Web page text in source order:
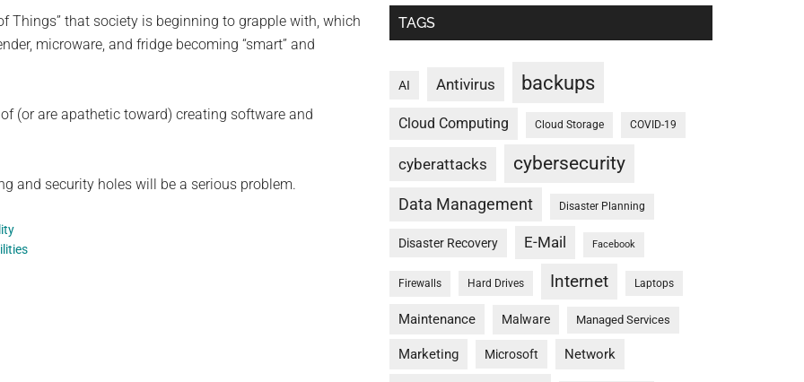
Things” that society is beginning to grapple with, which
microware, and fridge becoming “smart” and
(or are apathetic toward) creating software and
and security holes will be a serious problem.
TAGS
AI Antivirus backups
Cloud Computing Cloud Storage COVID-19
cyberattacks cybersecurity
Data Management Disaster Planning
Disaster Recovery E-Mail Facebook
Firewalls Hard Drives Internet Laptops
Maintenance Malware Managed Services
Marketing Microsoft Network